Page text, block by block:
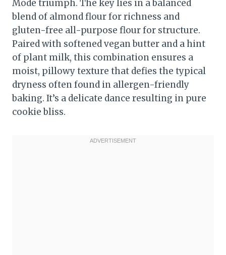
Mode triumph. The key lies in a balanced
blend of almond flour for richness and
gluten-free all-purpose flour for structure.
Paired with softened vegan butter and a hint
of plant milk, this combination ensures a
moist, pillowy texture that defies the typical
dryness often found in allergen-friendly
baking. It’s a delicate dance resulting in pure
cookie bliss.